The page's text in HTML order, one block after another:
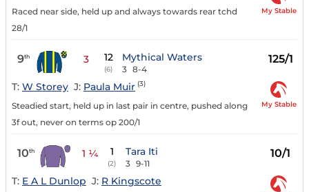
Raced near side, held up and always towards rear tchd
28/1
My Stable
9th 3 12
(6)
Mythical Waters
3 8-4
125/1
T: W Storey J: Paula Muir (3)
Steadied start, held up in last pair in centre, pushed along
3f out, never on terms op 200/1
My Stable
10th 1 ¼ 1
(2)
Tara Iti
3 9-11
10/1
T: E A L Dunlop J: R Kingscote